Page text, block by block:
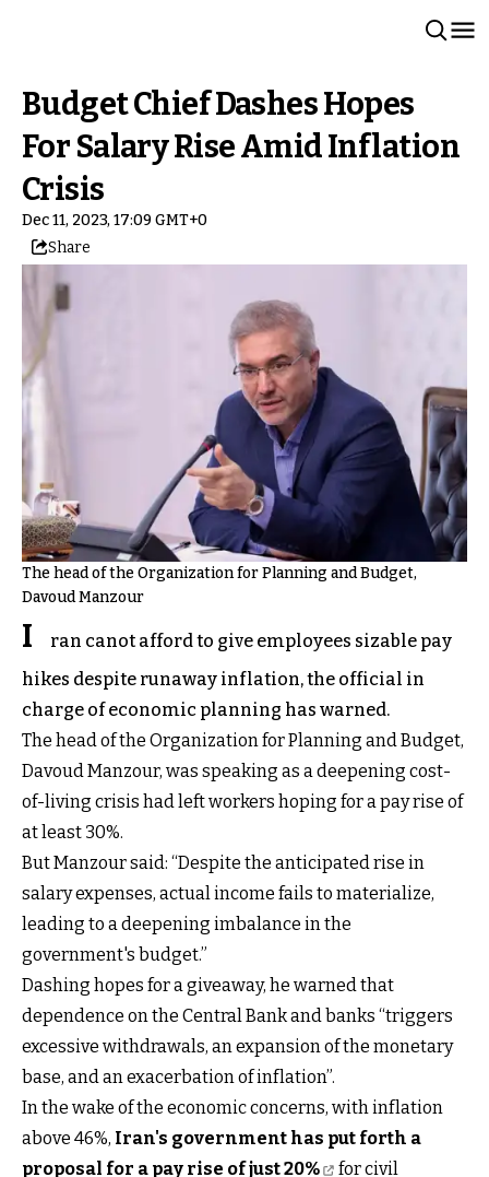
Budget Chief Dashes Hopes
For Salary Rise Amid Inflation
Crisis
Dec 11, 2023, 17:09 GMT+0
Share
The head of the Organization for Planning and Budget,
Davoud Manzour
I
ran canot afford to give employees sizable pay
hikes despite runaway inflation, the official in
charge of economic planning has warned.
The head of the Organization for Planning and Budget,
Davoud Manzour, was speaking as a deepening cost-
of-living crisis had left workers hoping for a pay rise of
at least 30%.
But Manzour said: “Despite the anticipated rise in
salary expenses, actual income fails to materialize,
leading to a deepening imbalance in the
government's budget.”
Dashing hopes for a giveaway, he warned that
dependence on the Central Bank and banks “triggers
excessive withdrawals, an expansion of the monetary
base, and an exacerbation of inflation”.
In the wake of the economic concerns, with inflation
above 46%, Iran's government has put forth a
proposal for a pay rise of just 20%
for civil